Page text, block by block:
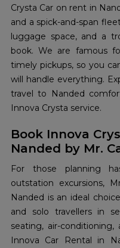
Crysta Car on rent in
and a spick-and-span
luggage space, and a
book. We are famous
timely pickups, so you
will handle everything.
travel to Nanded
Innova Crysta service.
Book Innova
Nanded by Mr.
For those planning
outstation excursions,
Nanded is an ideal
and solo travellers in
seating, air-
Innova Car Rental in